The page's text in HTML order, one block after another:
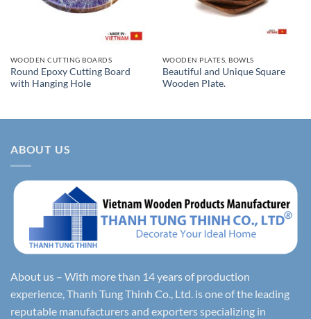
WOODEN CUTTING BOARDS
Round Epoxy Cutting Board
with Hanging Hole
WOODEN PLATES, BOWLS
Beautiful and Unique Square
Wooden Plate.
ABOUT US
About us – With more than 14 years of production
experience, Thanh Tung Thinh Co., Ltd. is one of the leading
reputable manufacturers and exporters specializing in